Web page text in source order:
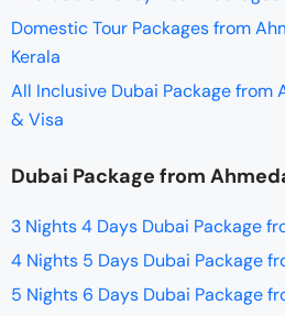
Domestic Tour Packages from
Kerala
All Inclusive Dubai Package from
& Visa
Dubai Package from
3 Nights 4 Days Dubai Package
4 Nights 5 Days Dubai Package
5 Nights 6 Days Dubai Package